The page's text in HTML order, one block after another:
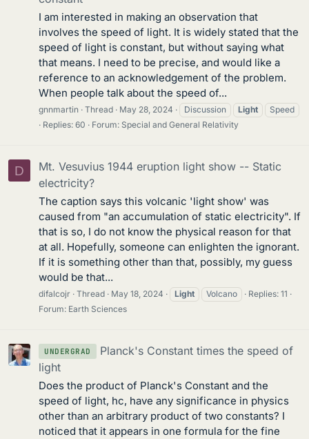
I am interested in making an observation that
involves the speed of light. It is widely stated that the
speed of light is constant, but without saying what
that means. I need to be precise, and would like a
reference to an acknowledgement of the problem.
When people talk about the speed of...
gnnmartin Thread May 28, 2024 Discussion Light
Speed
Replies: 60
Forum: Special and General Relativity
D
Mt. Vesuvius 1944 eruption light show -- Static
electricity?
The caption says this volcanic 'light show' was
caused from "an accumulation of static electricity". If
that is so, I do not know the physical reason for that
at all. Hopefully, someone can enlighten the ignorant.
If it is something other than that, possibly, my guess
would be that...
difalcojr Thread May 18, 2024 Light Volcano
Replies: 11
Forum: Earth Sciences
UNDERGRAD
Planck's Constant times the speed of
light
Does the product of Planck's Constant and the
speed of light, hc, have any significance in physics
other than an arbitrary product of two constants? I
noticed that it appears in one formula for the fine